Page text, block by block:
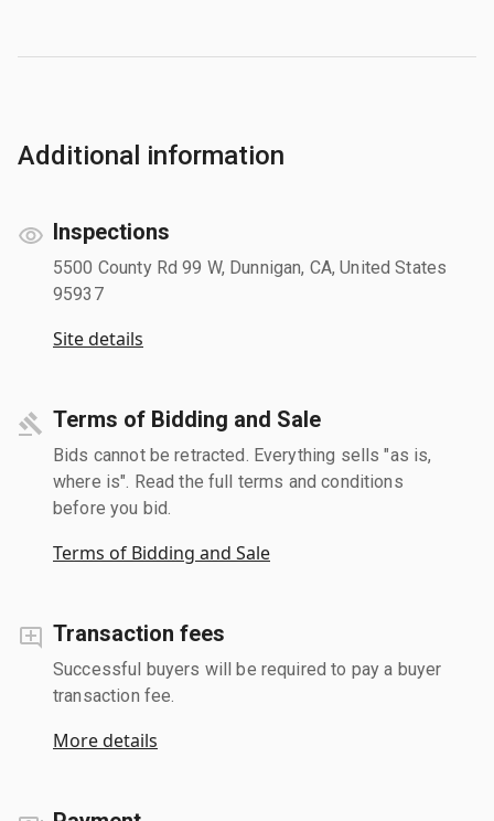
Additional information
Inspections
5500 County Rd 99 W, Dunnigan, CA, United States
95937
Site details
Terms of Bidding and Sale
Bids cannot be retracted. Everything sells "as is,
where is". Read the full terms and conditions
before you bid.
Terms of Bidding and Sale
Transaction fees
Successful buyers will be required to pay a buyer
transaction fee.
More details